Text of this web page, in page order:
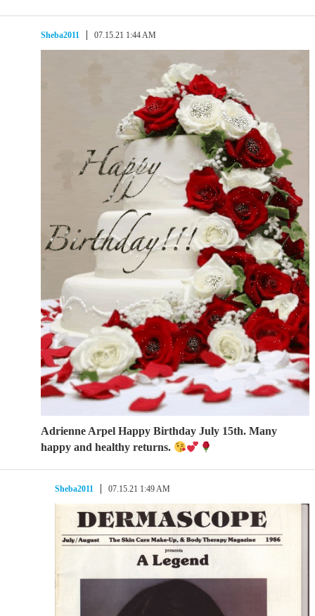
Sheba2011 07.15.21 1:44 AM
Adrienne Arpel Happy Birthday July 15th. Many
happy and healthy returns.
Sheba2011 07.15.21 1:49 AM